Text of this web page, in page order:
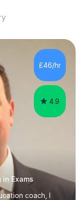
£46/hr
4.9
Exams
coach, I